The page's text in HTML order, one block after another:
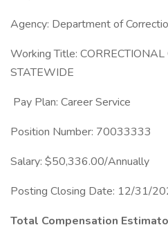
Agency: Department of
Working Title: CORRECTIONAL
STATEWIDE
Pay Plan: Career Service
Position Number: 70033333
Salary: $50,336.00/Annually
Posting Closing Date: 12/31/
Total Compensation